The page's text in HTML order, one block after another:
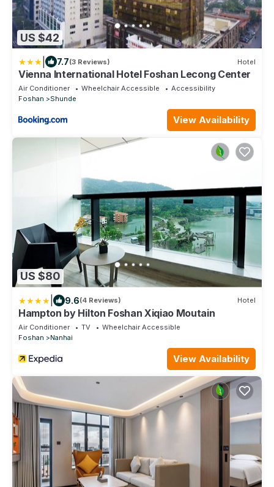
US $42
7.7(3 Reviews) Hotel
Vienna International Hotel Foshan Lecong Center
Air Conditioner Wheelchair Accessible
Accessibility
Foshan
Shunde
View Availability
US $80
9.6(4 Reviews) Hotel
Hampton by Hilton Foshan Xiqiao Moutain
Air Conditioner TV
Wheelchair Accessible
Foshan
Nanhai
View Availability